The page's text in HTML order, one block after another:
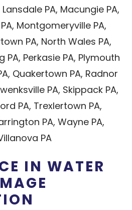
PA, Macungie PA,
Montgomeryville PA,
PA, North Wales PA,
PA, Perkasie PA, Plymouth
Quakertown PA, Radnor
PA, Skippack PA,
PA, Trexlertown PA,
PA, Wayne PA,
PA
IN WATER